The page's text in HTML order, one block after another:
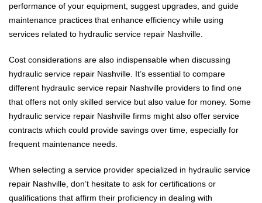
performance of your equipment, suggest upgrades, and guide
maintenance practices that enhance efficiency while using
services related to hydraulic service repair Nashville.
Cost considerations are also indispensable when discussing
hydraulic service repair Nashville. It’s essential to compare
different hydraulic service repair Nashville providers to find one
that offers not only skilled service but also value for money. Some
hydraulic service repair Nashville firms might also offer service
contracts which could provide savings over time, especially for
frequent maintenance needs.
When selecting a service provider specialized in hydraulic service
repair Nashville, don’t hesitate to ask for certifications or
qualifications that affirm their proficiency in dealing with